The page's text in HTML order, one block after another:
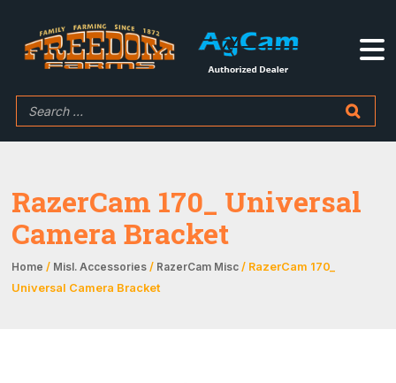
RazerCam 170_ Universal
Camera Bracket
Home / Misl. Accessories/ RazerCam Misc/ RazerCam 170_
Universal Camera Bracket